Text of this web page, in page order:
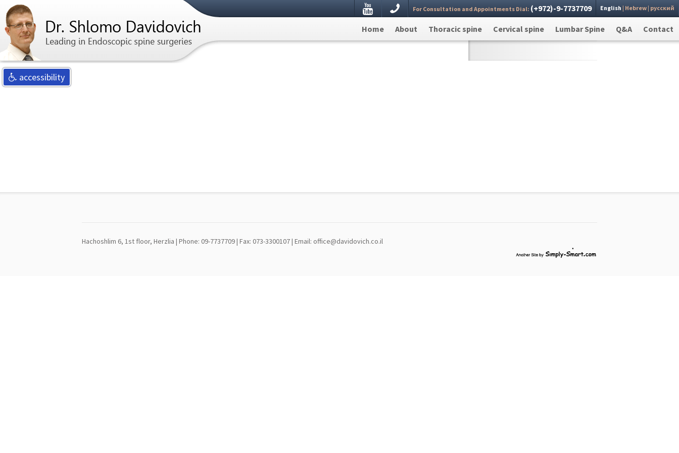
English | Hebrew | русский
For Consultation and Appointments Dial: (+972)-9-7737709
Youtube
Home About Thoracic spine Cervical spine Lumbar Spine Q&A Contact
For any question, Leave your details here and we will get back to you
Hachoshlim 6, 1st floor, Herzlia | Phone: 09-7737709 | Fax: 073-3300107 | Email: office@davidovich.co.il
accessibility